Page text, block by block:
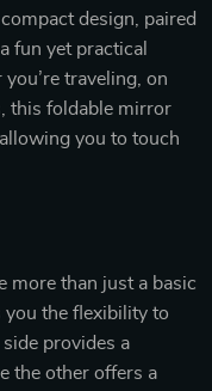
design, paired
fun yet practical
traveling, on
this foldable mirror
you to touch
more than just a basic
the flexibility to
provides a
the other offers a